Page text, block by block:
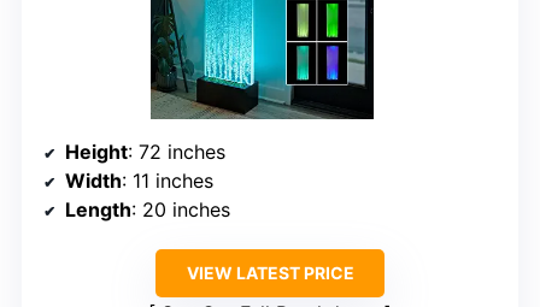
Height: 72 inches
Width: 11 inches
Length: 20 inches
VIEW LATEST PRICE